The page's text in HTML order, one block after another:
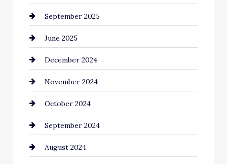
September 2025
June 2025
December 2024
November 2024
October 2024
September 2024
August 2024